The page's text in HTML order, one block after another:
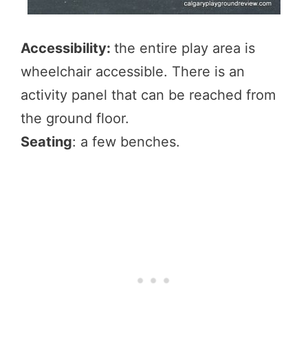
Accessibility: the entire play area is
wheelchair accessible. There is an
activity panel that can be reached from
the ground floor.
Seating: a few benches.